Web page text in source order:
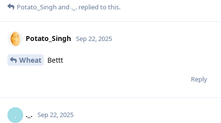
Potato_Singh and ._. replied to this.
Potato_Singh Sep 22, 2025
Wheat Bettt
Reply
. ._. Sep 22, 2025